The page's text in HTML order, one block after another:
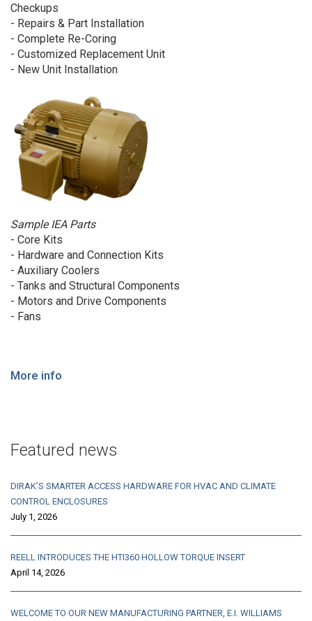
Checkups
- Repairs & Part Installation
- Complete Re-Coring
- Customized Replacement Unit
- New Unit Installation
Sample IEA Parts
- Core Kits
- Hardware and Connection Kits
- Auxiliary Coolers
- Tanks and Structural Components
- Motors and Drive Components
- Fans
More info
Featured news
DIRAK’S SMARTER ACCESS HARDWARE FOR HVAC AND CLIMATE
CONTROL ENCLOSURES
July 1, 2026
REELL INTRODUCES THE HTI360 HOLLOW TORQUE INSERT
April 14, 2026
WELCOME TO OUR NEW MANUFACTURING PARTNER, E.I. WILLIAMS